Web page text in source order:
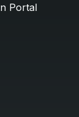
Portal